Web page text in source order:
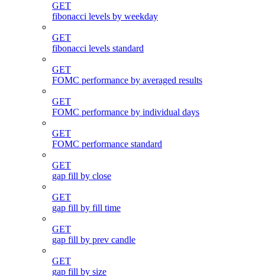
GET
fibonacci levels by weekday
GET
fibonacci levels standard
GET
FOMC performance by averaged results
GET
FOMC performance by individual days
GET
FOMC performance standard
GET
gap fill by close
GET
gap fill by fill time
GET
gap fill by prev candle
GET
gap fill by size